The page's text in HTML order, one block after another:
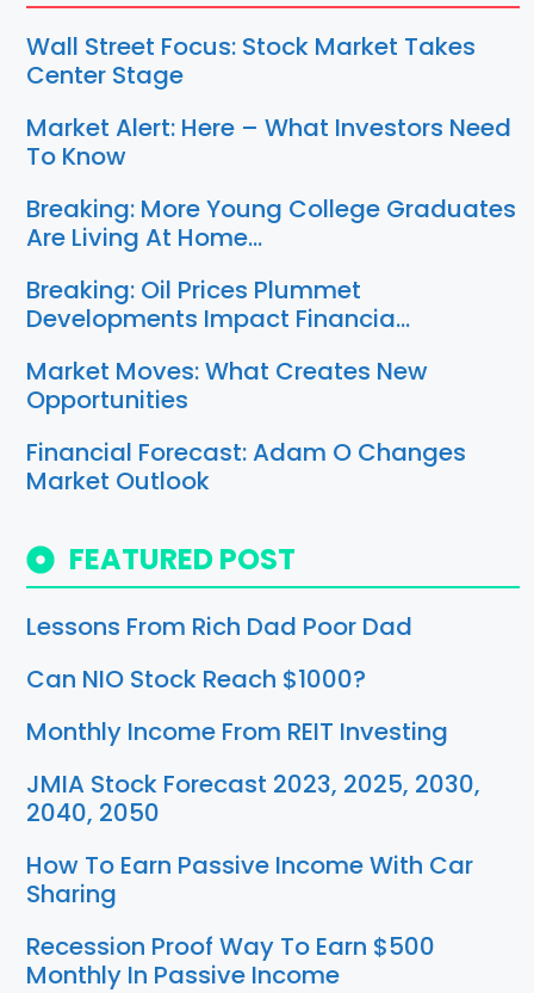
Wall Street Focus: Stock Market Takes
Center Stage
Market Alert: Here – What Investors Need
To Know
Breaking: More Young College Graduates
Are Living At Home…
Breaking: Oil Prices Plummet
Developments Impact Financia…
Market Moves: What Creates New
Opportunities
Financial Forecast: Adam O Changes
Market Outlook
FEATURED POST
Lessons From Rich Dad Poor Dad
Can NIO Stock Reach $1000?
Monthly Income From REIT Investing
JMIA Stock Forecast 2023, 2025, 2030,
2040, 2050
How To Earn Passive Income With Car
Sharing
Recession Proof Way To Earn $500
Monthly In Passive Income